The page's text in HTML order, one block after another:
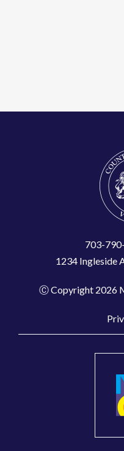
703-
1234 Ingleside
Ⓒ Copyright 2026